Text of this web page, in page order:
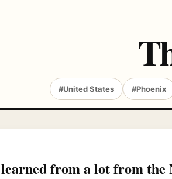
#United States #Phoenix
learned from a lot from